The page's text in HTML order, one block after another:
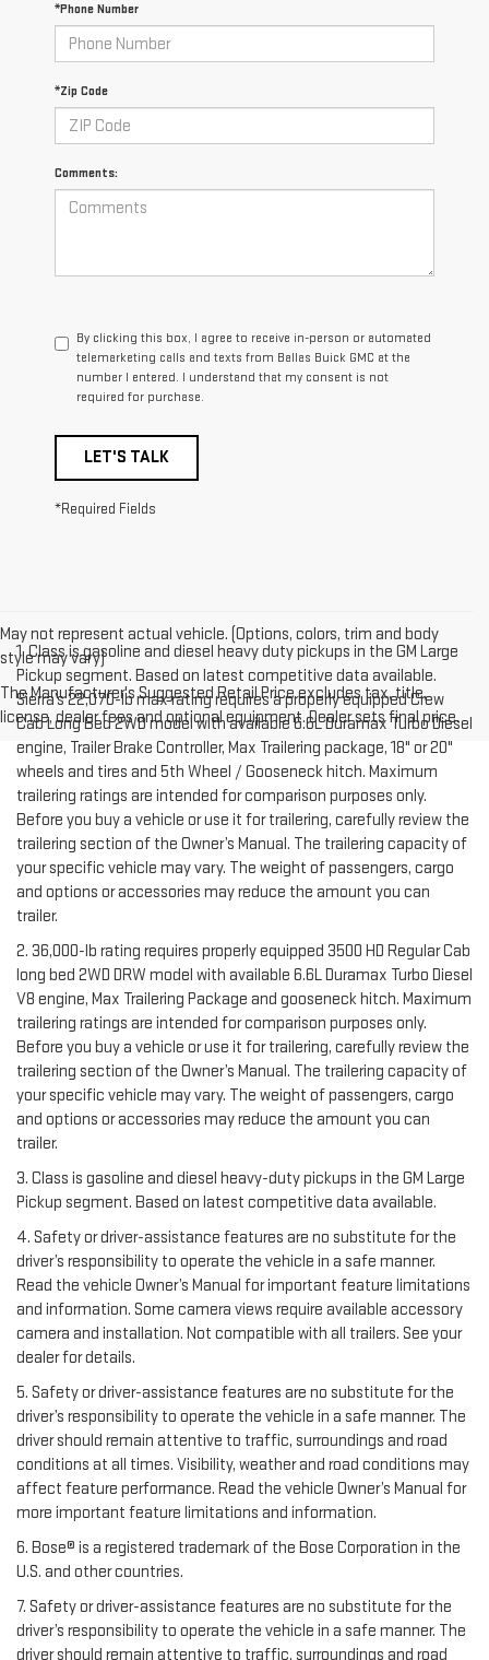
*Phone Number
*Zip Code
Comments:
By clicking this box, I agree to receive in-person or automated
telemarketing calls and texts from Ballas Buick GMC at the
number I entered. I understand that my consent is not
required for purchase.
LET'S TALK
*Required Fields
May not represent actual vehicle. (Options, colors, trim and body
style may vary)
The Manufacturer's Suggested Retail Price excludes tax, title,
license, dealer fees and optional equipment. Dealer sets final price.
1. Class is gasoline and diesel heavy duty pickups in the GM Large
Pickup segment. Based on latest competitive data available.
Sierra’s 22,070-lb max rating requires a properly equipped Crew
Cab Long Bed 2WD model with available 6.6L Duramax Turbo Diesel
engine, Trailer Brake Controller, Max Trailering package, 18" or 20"
wheels and tires and 5th Wheel / Gooseneck hitch. Maximum
trailering ratings are intended for comparison purposes only.
Before you buy a vehicle or use it for trailering, carefully review the
trailering section of the Owner’s Manual. The trailering capacity of
your specific vehicle may vary. The weight of passengers, cargo
and options or accessories may reduce the amount you can
trailer.
2. 36,000-lb rating requires properly equipped 3500 HD Regular Cab
long bed 2WD DRW model with available 6.6L Duramax Turbo Diesel
V8 engine, Max Trailering Package and gooseneck hitch. Maximum
trailering ratings are intended for comparison purposes only.
Before you buy a vehicle or use it for trailering, carefully review the
trailering section of the Owner’s Manual. The trailering capacity of
your specific vehicle may vary. The weight of passengers, cargo
and options or accessories may reduce the amount you can
trailer.
3. Class is gasoline and diesel heavy-duty pickups in the GM Large
Pickup segment. Based on latest competitive data available.
4. Safety or driver-assistance features are no substitute for the
driver’s responsibility to operate the vehicle in a safe manner.
Read the vehicle Owner’s Manual for important feature limitations
and information. Some camera views require available accessory
camera and installation. Not compatible with all trailers. See your
dealer for details.
5. Safety or driver-assistance features are no substitute for the
driver’s responsibility to operate the vehicle in a safe manner. The
driver should remain attentive to traffic, surroundings and road
conditions at all times. Visibility, weather and road conditions may
affect feature performance. Read the vehicle Owner’s Manual for
more important feature limitations and information.
6. Bose® is a registered trademark of the Bose Corporation in the
U.S. and other countries.
7. Safety or driver-assistance features are no substitute for the
driver’s responsibility to operate the vehicle in a safe manner. The
driver should remain attentive to traffic, surroundings and road